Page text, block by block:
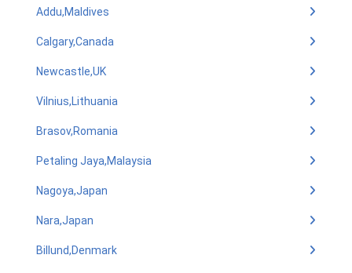
Addu,Maldives
Calgary,Canada
Newcastle,UK
Vilnius,Lithuania
Brasov,Romania
Petaling Jaya,Malaysia
Nagoya,Japan
Nara,Japan
Billund,Denmark